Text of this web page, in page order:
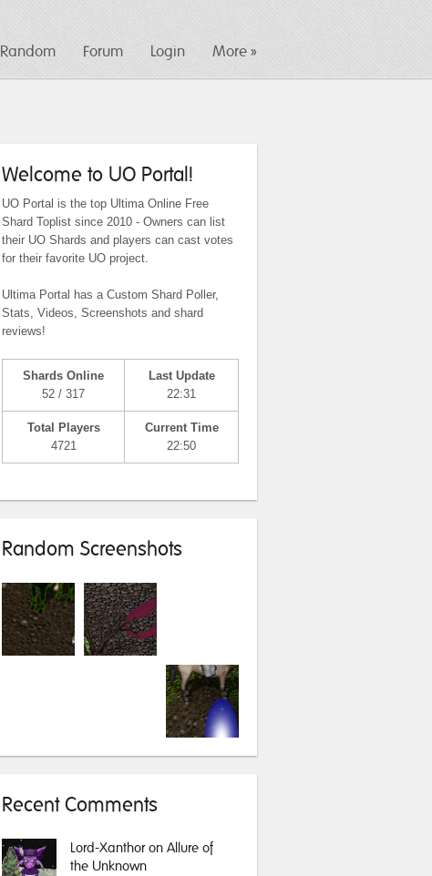
Random Forum Login More »
Welcome to UO Portal!
UO Portal is the top Ultima Online Free
Shard Toplist since 2010 - Owners can list
their UO Shards and players can cast votes
for their favorite UO project.
Ultima Portal has a Custom Shard Poller,
Stats, Videos, Screenshots and shard
reviews!
Shards Online
52 / 317
Last Update
22:31
Total Players
4721
Current Time
22:50
Random Screenshots
Recent Comments
Lord-Xanthor on Allure of
the Unknown